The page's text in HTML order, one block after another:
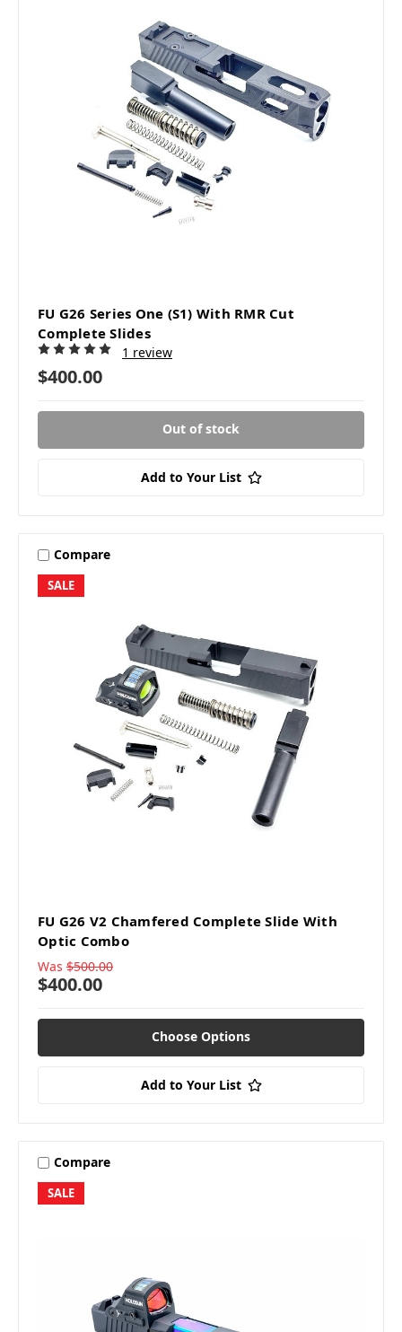
FU G26 Series One (S1) With RMR Cut
Complete Slides
1 review
$400.00
Out of stock
Add to Your List
SALE
Compare
FU G26 V2 Chamfered Complete Slide With
Optic Combo
Was $500.00
$400.00
Choose Options
Add to Your List
SALE
Compare